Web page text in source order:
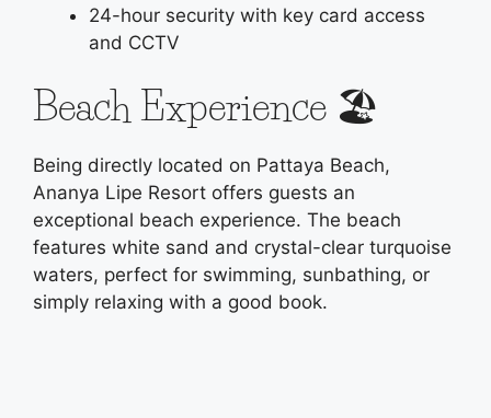
24-hour security with key card access
and CCTV
Beach Experience 🏖️
Being directly located on Pattaya Beach,
Ananya Lipe Resort offers guests an
exceptional beach experience. The beach
features white sand and crystal-clear turquoise
waters, perfect for swimming, sunbathing, or
simply relaxing with a good book.